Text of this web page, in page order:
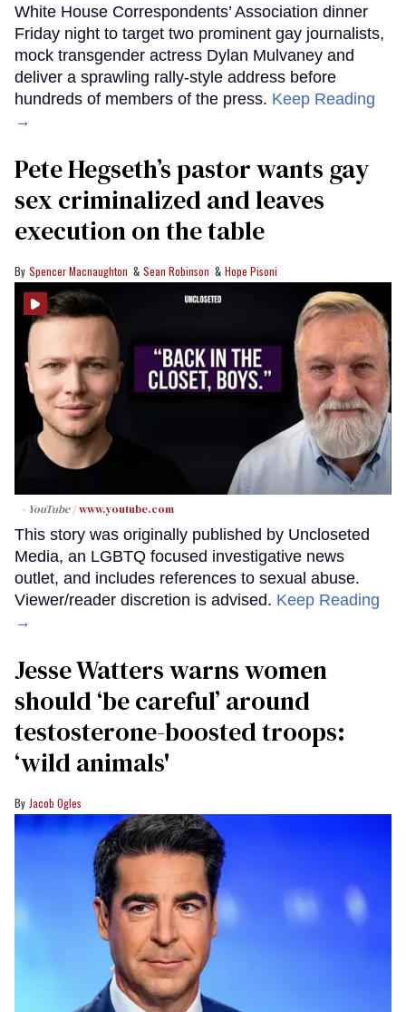
White House Correspondents’ Association dinner
Friday night to target two prominent gay journalists,
mock transgender actress Dylan Mulvaney and
deliver a sprawling rally-style address before
hundreds of members of the press. Keep Reading
→
Pete Hegseth’s pastor wants gay
sex criminalized and leaves
execution on the table
Spencer Macnaughton Sean Robinson Hope Pisoni
- YouTube www.youtube.com
This story was originally published by Uncloseted
Media, an LGBTQ focused investigative news
outlet, and includes references to sexual abuse.
Viewer/reader discretion is advised. Keep Reading
→
Jesse Watters warns women
should ‘be careful’ around
testosterone-boosted troops:
‘wild animals'
Jacob Ogles